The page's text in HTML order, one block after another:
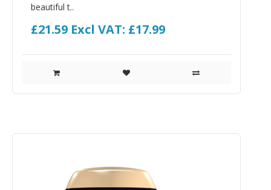
beautiful t..
£21.59 Excl VAT: £17.99